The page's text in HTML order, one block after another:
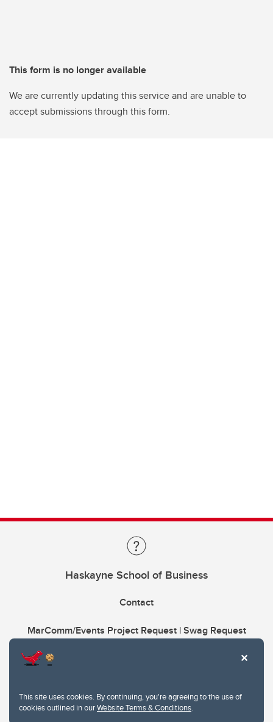
This site uses cookies. By continuing, you're agreeing to the use of
cookies outlined in ourWebsite Terms & Conditions.
This form is no longer available
We are currently updating this service and are unable to
accept submissions through this form.
Haskayne School of Business
Contact
MarComm/Events Project Request | Swag Request